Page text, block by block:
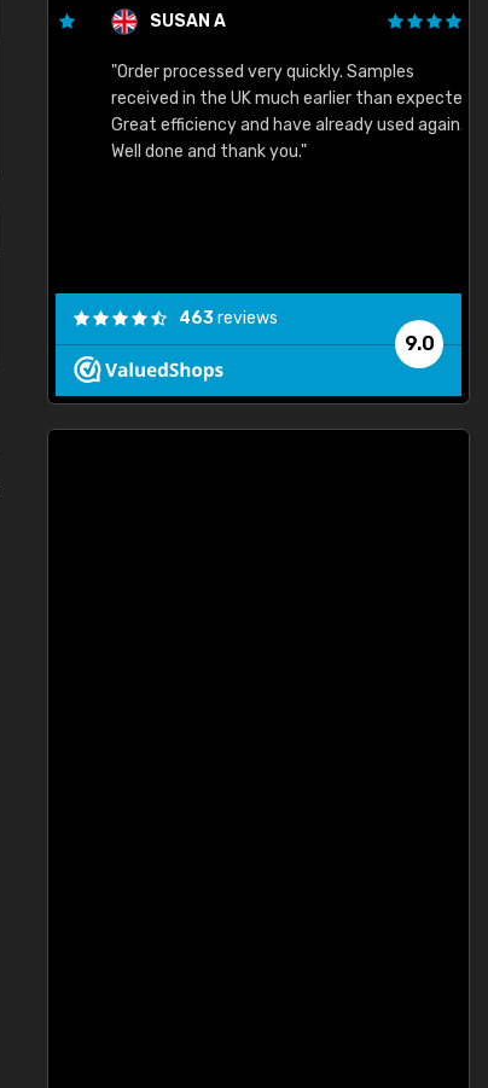
SUSAN A
"Order processed very quickly. Samples
received in the UK much earlier than expected.
Great efficiency and have already used again.
Well done and thank you."
9.0
463reviews